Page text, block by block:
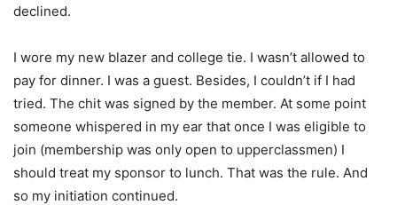
declined.
I wore my new blazer and college tie. I wasn’t allowed to
pay for dinner. I was a guest. Besides, I couldn’t if I had
tried. The chit was signed by the member. At some point
someone whispered in my ear that once I was eligible to
join (membership was only open to upperclassmen) I
should treat my sponsor to lunch. That was the rule. And
so my initiation continued.